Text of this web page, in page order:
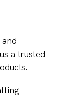
a trusted